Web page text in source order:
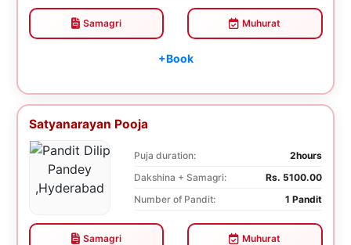
Samagri Muhurat
+Book
Satyanarayan Pooja
Puja duration:
2hours
Dakshina + Samagri:
Rs. 5100.00
Number of Pandit:
1 Pandit
Samagri Muhurat